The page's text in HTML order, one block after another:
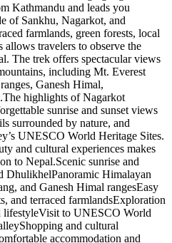
Kathmandu and leads you
of Sankhu, Nagarkot, and
farmlands, green forests, local
allows travelers to observe the
The trek offers spectacular views
including Mt. Everest
Ganesh Himal,
highlights of Nagarkot
sunrise and sunset views
surrounded by nature, and
UNESCO World Heritage Sites.
and cultural experiences makes
to Nepal.Scenic sunrise and
DhulikhelPanoramic Himalayan
and Ganesh Himal rangesEasy
and terraced farmlandsExploration
lifestyleVisit to UNESCO World
and cultural
accommodation and